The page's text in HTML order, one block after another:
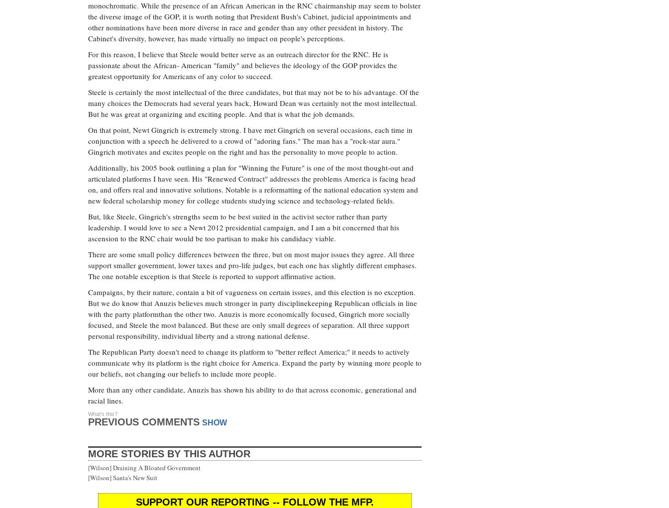
monochromatic. While the presence of an African American in the RNC chairmanship may seem to bolster
the diverse image of the GOP, it is worth noting that President Bush's Cabinet, judicial appointments and
other nominations have been more diverse in race and gender than any other president in history. The
Cabinet's diversity, however, has made virtually no impact on people's perceptions.
For this reason, I believe that Steele would better serve as an outreach director for the RNC. He is
passionate about the African- American "family" and believes the ideology of the GOP provides the
greatest opportunity for Americans of any color to succeed.
Steele is certainly the most intellectual of the three candidates, but that may not be to his advantage. Of the
many choices the Democrats had several years back, Howard Dean was certainly not the most intellectual.
But he was great at organizing and exciting people. And that is what the job demands.
On that point, Newt Gingrich is extremely strong. I have met Gingrich on several occasions, each time in
conjunction with a speech he delivered to a crowd of "adoring fans." The man has a "rock-star aura."
Gingrich motivates and excites people on the right and has the personality to move people to action.
Additionally, his 2005 book outlining a plan for "Winning the Future" is one of the most thought-out and
articulated platforms I have seen. His "Renewed Contract" addresses the problems America is facing head
on, and offers real and innovative solutions. Notable is a reformatting of the national education system and
new federal scholarship money for college students studying science and technology-related fields.
But, like Steele, Gingrich's strengths seem to be best suited in the activist sector rather than party
leadership. I would love to see a Newt 2012 presidential campaign, and I am a bit concerned that his
ascension to the RNC chair would be too partisan to make his candidacy viable.
There are some small policy differences between the three, but on most major issues they agree. All three
support smaller government, lower taxes and pro-life judges, but each one has slightly different emphases.
The one notable exception is that Steele is reported to support affirmative action.
Campaigns, by their nature, contain a bit of vagueness on certain issues, and this election is no exception.
But we do know that Anuzis believes much stronger in party disciplinekeeping Republican officials in line
with the party platformthan the other two. Anuzis is more economically focused, Gingrich more socially
focused, and Steele the most balanced. But these are only small degrees of separation. All three support
personal responsibility, individual liberty and a strong national defense.
The Republican Party doesn't need to change its platform to "better reflect America;" it needs to actively
communicate why its platform is the right choice for America. Expand the party by winning more people to
our beliefs, not changing our beliefs to include more people.
More than any other candidate, Anuzis has shown his ability to do that across economic, generational and
racial lines.
PREVIOUS COMMENTS SHOW
What's this?
MORE STORIES BY THIS AUTHOR
[Wilson] Draining A Bloated Government
[Wilson] Santa's New Suit
SUPPORT OUR REPORTING -- FOLLOW THE MFP.